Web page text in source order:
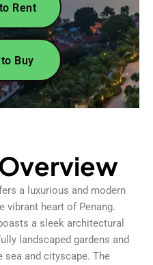
Rent
Buy
a luxurious and modern
vibrant heart of Penang.
a sleek architectural
landscaped gardens and
and cityscape. The